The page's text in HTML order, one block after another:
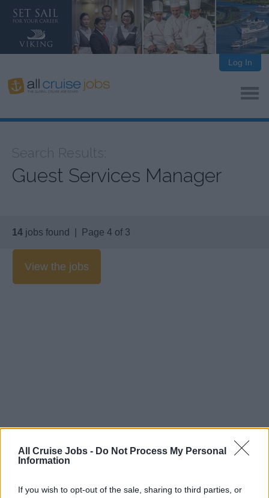
All Cruise Jobs - Do Not Process My Personal
Information
If you wish to opt-out of the sale, sharing to third parties, or
Log In
Search Results:
Guest Services Manager
14 jobs found | Page 4 of 3
View the jobs